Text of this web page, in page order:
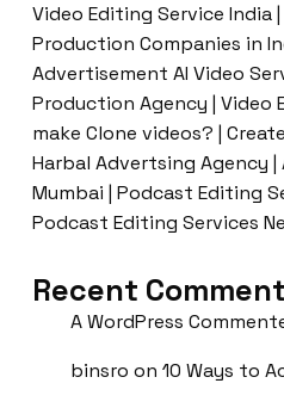
Video Editing Service India
Production Companies in
Advertisement AI Video
Production Agency | Video
make Clone videos? |
Harbal Advertsing Agency |
Mumbai | Podcast Editing
Podcast Editing Services
Recent
A WordPress
binsro on 10 Ways to